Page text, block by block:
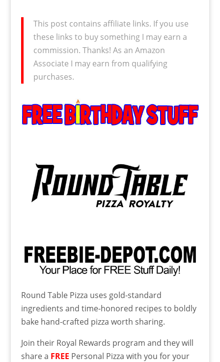
This post contains affiliate links. If you use
these links to buy something I may earn a
commission. Thanks! As an Amazon
Associate I may earn from qualifying
purchases.
Round Table Pizza uses gold-standard
ingredients and time-honored recipes to boldly
bake hand-crafted pizza worth sharing.
Join their Royal Rewards program and they will
share a FREE Personal Pizza with you for your